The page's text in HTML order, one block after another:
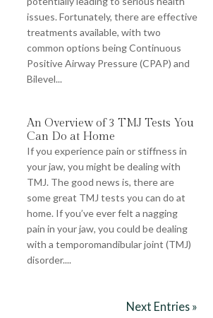
issues. Fortunately, there are effective
treatments available, with two
common options being Continuous
Positive Airway Pressure (CPAP) and
Bilevel...
An Overview of 3 TMJ Tests You
Can Do at Home
If you experience pain or stiffness in
your jaw, you might be dealing with
TMJ. The good news is, there are
some great TMJ tests you can do at
home. If you’ve ever felt a nagging
pain in your jaw, you could be dealing
with a temporomandibular joint (TMJ)
disorder....
Next Entries »